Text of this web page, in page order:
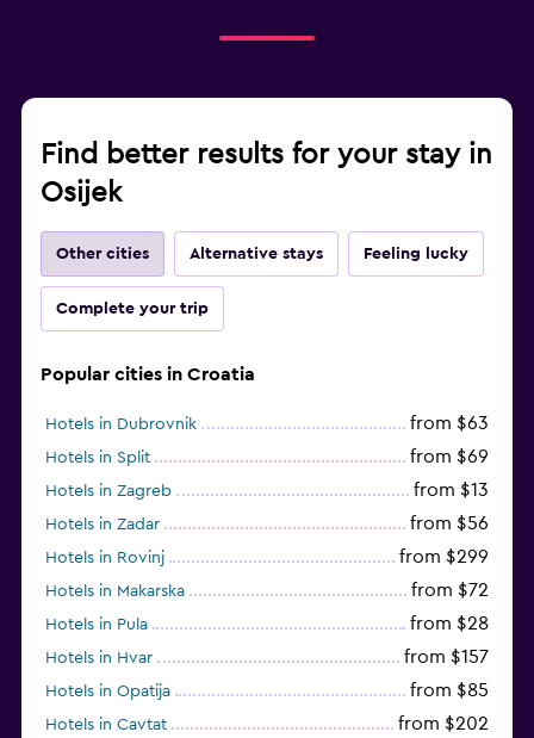
Find better results for your stay in
Osijek
Other cities Alternative stays Feeling lucky
Complete your trip
Popular cities in Croatia
Hotels in Dubrovnik from $63
Hotels in Split from $69
Hotels in Zagreb from $13
Hotels in Zadar from $56
Hotels in Rovinj from $299
Hotels in Makarska from $72
Hotels in Pula from $28
Hotels in Hvar from $157
Hotels in Opatija from $85
Hotels in Cavtat from $202